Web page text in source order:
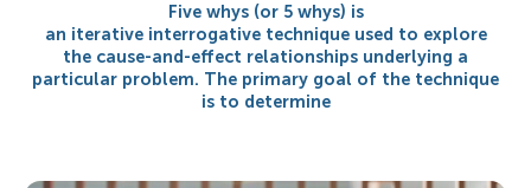
Five whys (or 5 whys) is
an iterative interrogative technique used to explore
the cause-and-effect relationships underlying a
particular problem. The primary goal of the technique
is to determine